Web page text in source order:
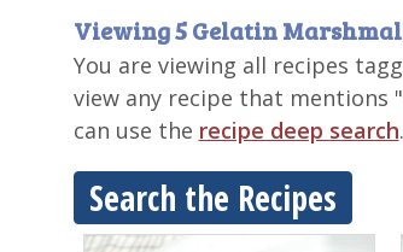
Viewing 5 Gelatin
You are viewing all recipes
view any recipe that mentions
can use the recipe deep search.
Search the Recipes